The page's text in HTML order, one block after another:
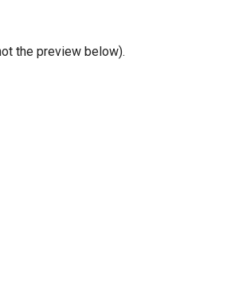
the preview below).